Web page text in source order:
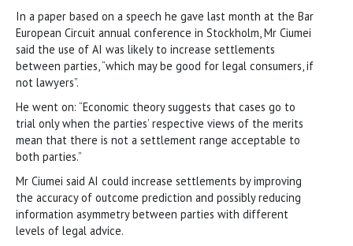
In a paper based on a speech he gave last month at the Bar
European Circuit annual conference in Stockholm, Mr Ciumei
said the use of AI was likely to increase settlements
between parties, “which may be good for legal consumers, if
not lawyers”.
He went on: “Economic theory suggests that cases go to
trial only when the parties’ respective views of the merits
mean that there is not a settlement range acceptable to
both parties.”
Mr Ciumei said AI could increase settlements by improving
the accuracy of outcome prediction and possibly reducing
information asymmetry between parties with different
levels of legal advice.